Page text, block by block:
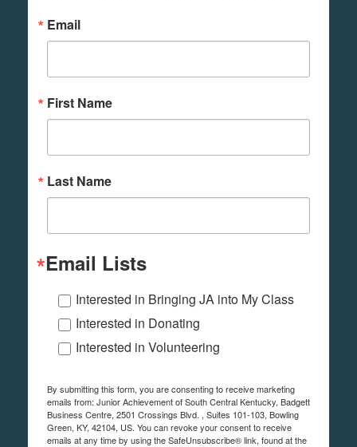
Email
First Name
Last Name
Email Lists
Interested in Bringing JA into My Class
Interested in Donating
Interested in Volunteering
By submitting this form, you are consenting to receive marketing
emails from: Junior Achievement of South Central Kentucky, Badgett
Business Centre, 2501 Crossings Blvd. , Suites 101-103, Bowling
Green, KY, 42104, US. You can revoke your consent to receive
emails at any time by using the SafeUnsubscribe® link, found at the